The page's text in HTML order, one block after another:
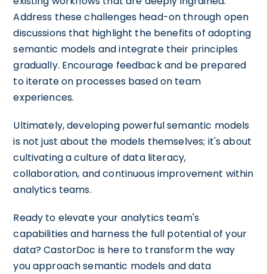
Address these challenges head-on through open
discussions that highlight the benefits of adopting
semantic models and integrate their principles
gradually. Encourage feedback and be prepared
to iterate on processes based on team
experiences.
Ultimately, developing powerful semantic models
is not just about the models themselves; it's about
cultivating a culture of data literacy,
collaboration, and continuous improvement within
analytics teams.
Ready to elevate your analytics team's
capabilities and harness the full potential of your
data? CastorDoc is here to transform the way
you approach semantic models and data